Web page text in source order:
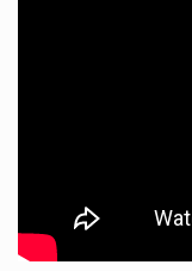
Roman Emperor
Peacock bird life-